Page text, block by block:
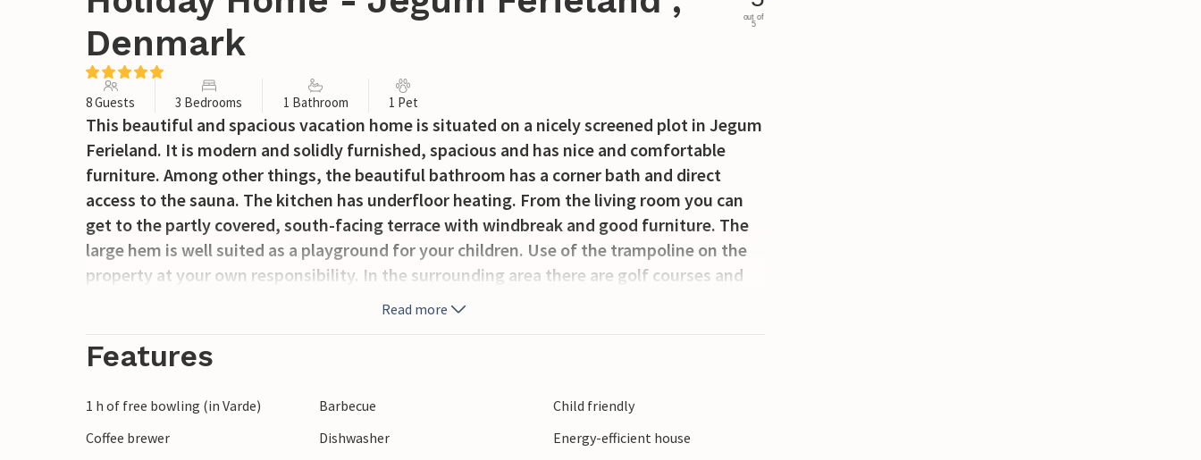
Denmark
out of
5
8 Guests 3 Bedrooms 1 Bathroom 1 Pet
This beautiful and spacious vacation home is situated on a nicely screened plot in Jegum
Ferieland. It is modern and solidly furnished, spacious and has nice and comfortable
furniture. Among other things, the beautiful bathroom has a corner bath and direct
access to the sauna. The kitchen has underfloor heating. From the living room you can
get to the partly covered, south-facing terrace with windbreak and good furniture. The
large hem is well suited as a playground for your children. Use of the trampoline on the
property at your own responsibility. In the surrounding area there are golf courses and
fishing lakes. Included in the rent: free entrance to the swimming pool including 1 h
Read more
Features
1 h of free bowling (in Varde) Barbecue
Child friendly
Coffee brewer
Dishwasher
Energy-efficient house